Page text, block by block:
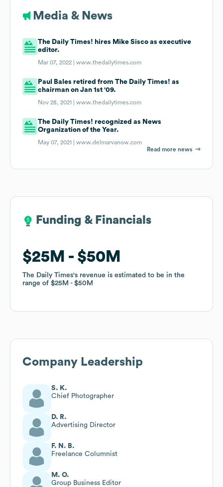
Media & News
The Daily Times! hires Mike Sisco as executive
editor.
Mar 07, 2022 |www.thedailytimes.com
Paul Bales retired from The Daily Times! as
chairman on Jan 1st '09.
Nov 28, 2021 |www.thedailytimes.com
The Daily Times! recognized as News
Organization of the Year.
May 07, 2021 |www.delmarvanow.com
Read more news
Funding & Financials
$25M $50M
The Daily Times's revenue is estimated to be in the
range of $25M $50M
Funding & Financials
$25M $50M
The Daily Times's revenue is estimated to be in the
range of $25M $50M
Company Leadership
S. K.
Chief Photographer
D. R.
Advertising Director
F. N. B.
Freelance Columnist
M. O.
Group Business Editor